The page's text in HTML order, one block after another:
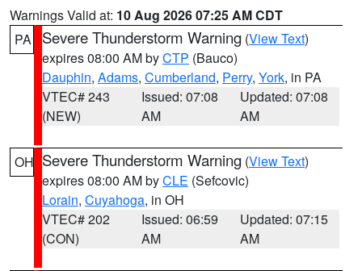
Warnings Valid at: 10 Aug 2026 07:25 AM CDT
PA
Severe Thunderstorm Warning (View Text)
expires 08:00 AM byCTP (Bauco)
Dauphin, Adams, Cumberland, Perry, York, in PA
VTEC# 243
(NEW)
Issued: 07:08
AM
Updated: 07:08
AM
OH Severe Thunderstorm Warning (View Text)
expires 08:00 AM byCLE (Sefcovic)
Lorain, Cuyahoga, in OH
VTEC# 202
(CON)
Issued: 06:59
AM
Updated: 07:15
AM